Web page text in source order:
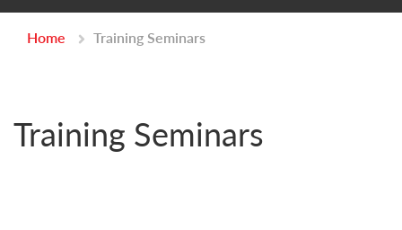
Home Training Seminars
Training Seminars